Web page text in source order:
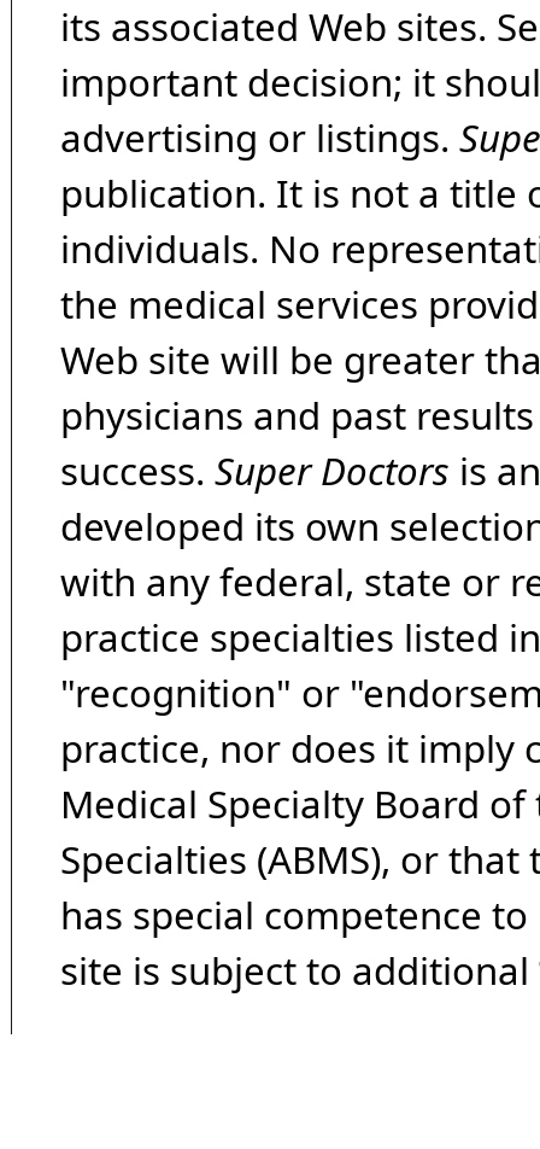
its associated Web sites.
important decision; it
advertising or listings.
publication. It is not a title
individuals. No
the medical services
Web site will be greater
physicians and past
success. Super Doctors is
developed its own
with any federal, state or
practice specialties listed
"recognition" or
practice, nor does it imply
Medical Specialty Board
Specialties (ABMS), or
has special competence
site is subject to additional